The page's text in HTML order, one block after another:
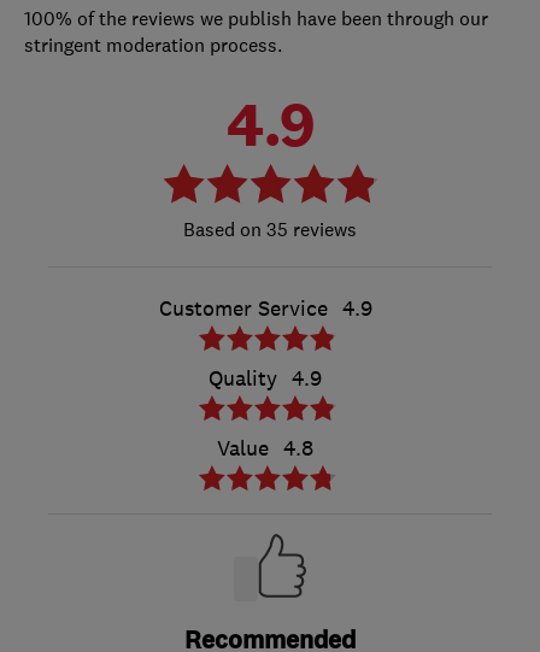
100% of the reviews we publish have been through our
stringent moderation process.
4.9
35 reviews
Customer Service 4.9
Quality 4.9
Value 4.8
Recommended